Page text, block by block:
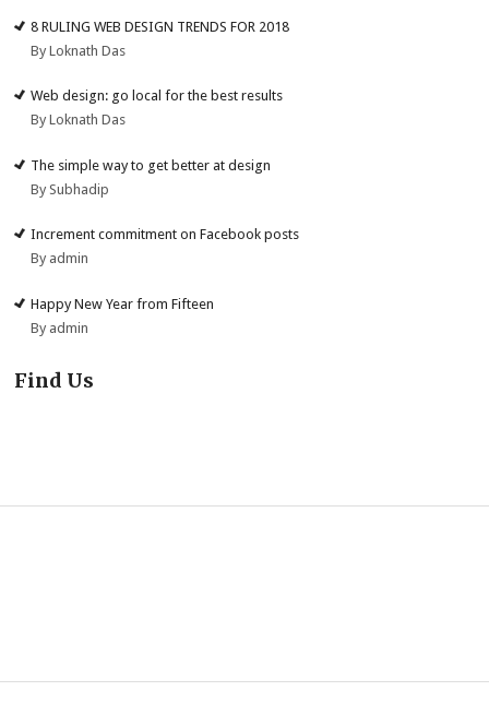
8 RULING WEB DESIGN TRENDS FOR 2018
By Loknath Das
Web design: go local for the best results
By Loknath Das
The simple way to get better at design
By Subhadip
Increment commitment on Facebook posts
By admin
Happy New Year from Fifteen
By admin
Find Us